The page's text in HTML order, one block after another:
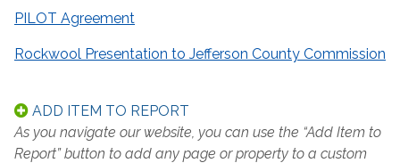
PILOT Agreement
Rockwool Presentation to Jefferson County Commission
ADD ITEM TO REPORT
As you navigate our website, you can use the “Add Item to
Report” button to add any page or property to a custom